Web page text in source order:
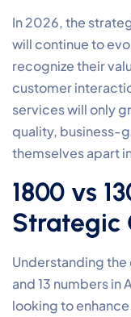
In 2026, the
will continue to
recognize their
customer
services will only
quality, business-
themselves apart
1800 vs
Strategic
Understanding
and 13 numbers in
looking to